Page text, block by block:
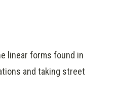
linear forms found in
and taking street